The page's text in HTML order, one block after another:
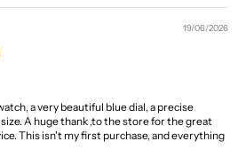
19/06/2026
a very beautiful blue dial, a precise
A huge thank ,to the store for the great
This isn't my first purchase, and everything